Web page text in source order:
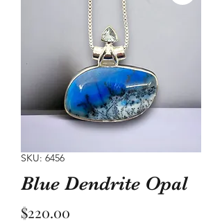
SKU: 6456
Blue Dendrite Opal
$220.00